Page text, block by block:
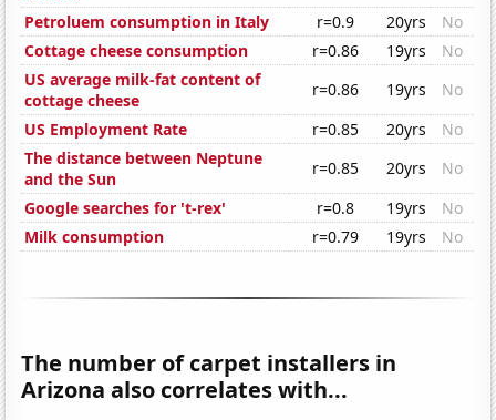
Petroluem consumption in Italy
r=0.9 20yrs
No
Cottage cheese consumption
r=0.86 19yrs
No
US average milk-fat content of
cottage cheese
r=0.86 19yrs
No
US Employment Rate
r=0.85 20yrs
No
The distance between Neptune
and the Sun
r=0.85 20yrs
No
Google searches for 't-rex'
r=0.8 19yrs
No
Milk consumption
r=0.79 19yrs No
The number of carpet installers in
Arizona also correlates with...